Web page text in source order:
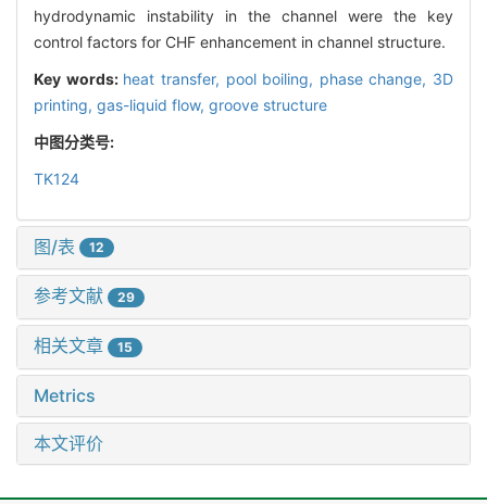
hydrodynamic instability in the channel were the key
control factors for CHF enhancement in channel structure.
Key words: heat transfer, pool boiling, phase change, 3D
printing, gas-liquid flow, groove structure
中图分类号:
TK124
图/表 12
参考文献 29
相关文章 15
Metrics
本文评价